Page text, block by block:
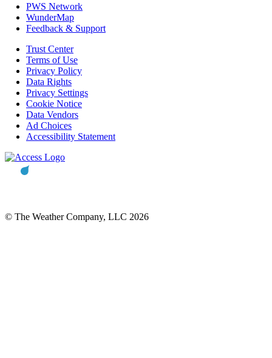
PWS Network
WunderMap
Feedback & Support
Trust Center
Terms of Use
Privacy Policy
Data Rights
Privacy Settings
Cookie Notice
Data Vendors
Ad Choices
Accessibility Statement
© The Weather Company, LLC 2026